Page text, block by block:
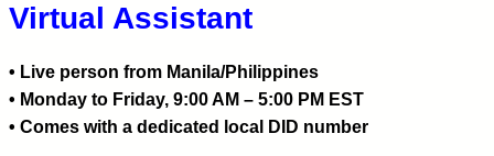
Virtual Assistant
• Live person from Manila/Philippines
• Monday to Friday, 9:00 AM – 5:00 PM EST
• Comes with a dedicated local DID number